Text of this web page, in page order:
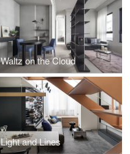
Waltz on the Cloud
Light and Lines